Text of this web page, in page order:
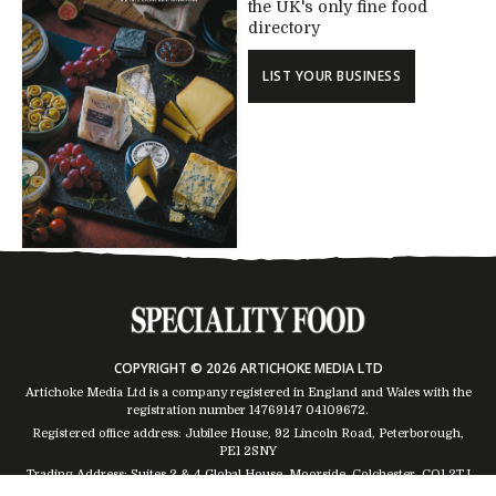
the UK's only fine food
directory
LIST YOUR BUSINESS
COPYRIGHT © 2026 ARTICHOKE MEDIA LTD
Artichoke Media Ltd is a company registered in England and Wales with the
registration number 14769147 04109672.
Registered office address: Jubilee House, 92 Lincoln Road, Peterborough,
PE1 2SNY
Trading Address: Suites 2 & 4 Global House, Moorside, Colchester, CO1 2TJ